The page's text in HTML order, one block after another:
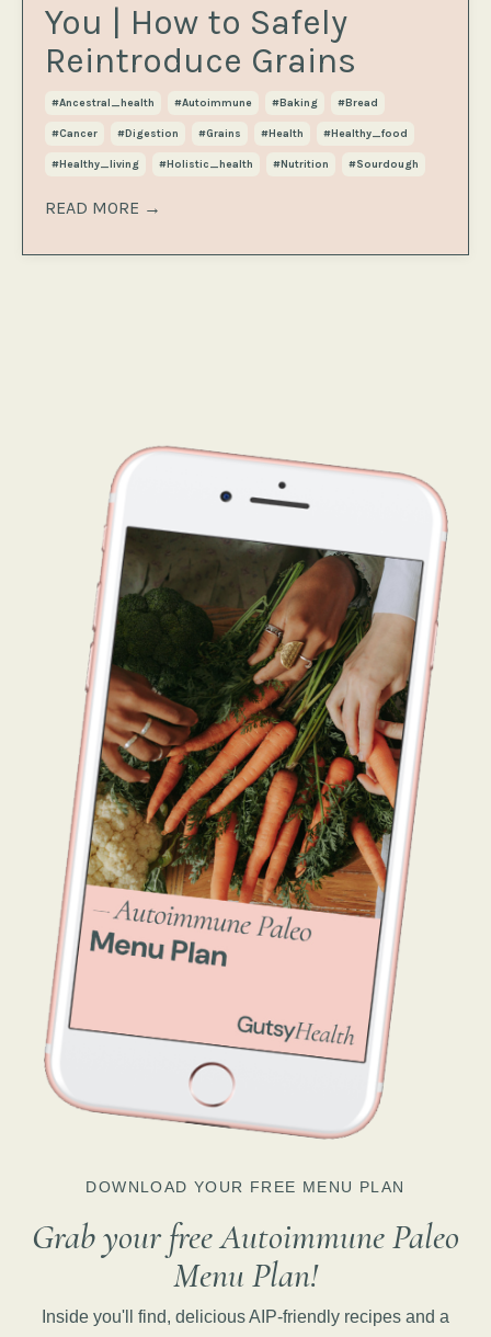
You | How to Safely
Reintroduce Grains
#ancestral_health #autoimmune #baking #bread
#cancer #digestion #grains #health #healthy_food
#healthy_living #holistic_health #nutrition #sourdough
READ MORE →
DOWNLOAD YOUR FREE MENU PLAN
Grab your free Autoimmune Paleo
Menu Plan!
Inside you'll find, delicious AIP-friendly recipes and a